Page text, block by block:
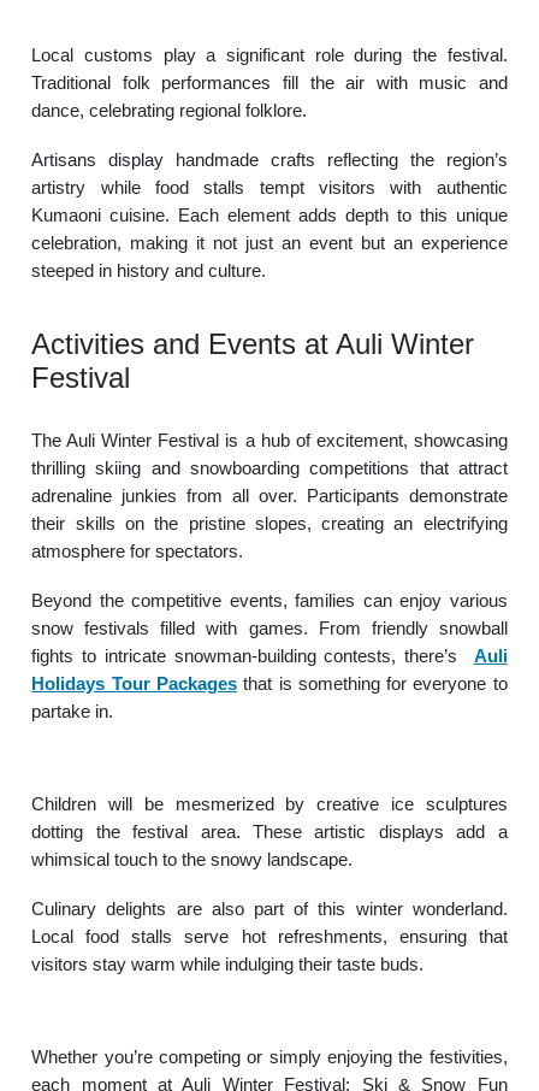
Local customs play a significant role during the festival.
Traditional folk performances fill the air with music and
dance, celebrating regional folklore.
Artisans display handmade crafts reflecting the region’s
artistry while food stalls tempt visitors with authentic
Kumaoni cuisine. Each element adds depth to this unique
celebration, making it not just an event but an experience
steeped in history and culture.
Activities and Events at Auli Winter
Festival
The Auli Winter Festival is a hub of excitement, showcasing
thrilling skiing and snowboarding competitions that attract
adrenaline junkies from all over. Participants demonstrate
their skills on the pristine slopes, creating an electrifying
atmosphere for spectators.
Beyond the competitive events, families can enjoy various
snow festivals filled with games. From friendly snowball
fights to intricate snowman-building contests, there’s Auli
Holidays Tour Packagesthat is something for everyone to
partake in.
Children will be mesmerized by creative ice sculptures
dotting the festival area. These artistic displays add a
whimsical touch to the snowy landscape.
Culinary delights are also part of this winter wonderland.
Local food stalls serve hot refreshments, ensuring that
visitors stay warm while indulging their taste buds.
Whether you’re competing or simply enjoying the festivities,
each moment at Auli Winter Festival: Ski & Snow Fun